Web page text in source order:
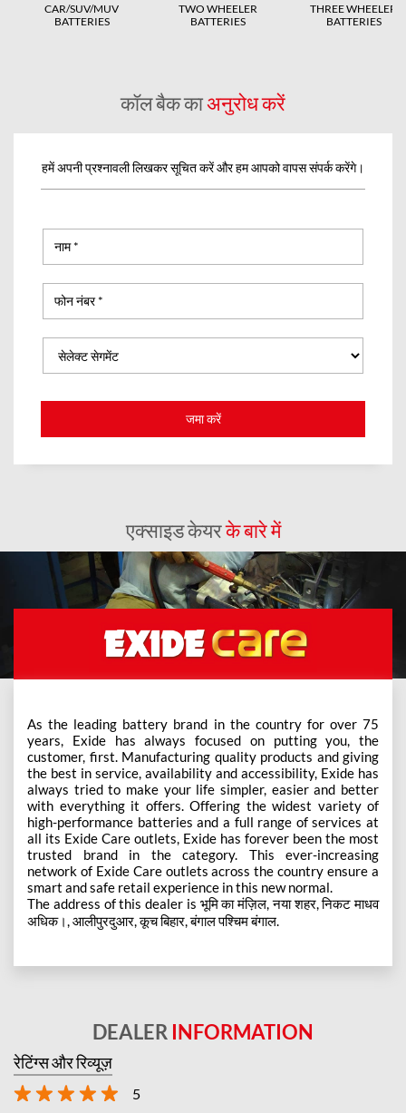
CAR/SUV/MUV
BATTERIES
TWO WHEELER
BATTERIES
THREE WHEELER
BATTERIES
कॉल बैक काअनुरोध करें
हमें अपनी प्रश्नावली लिखकर सूचित करें और हम आपको वापस संपर्क करेंगे।
एक्साइड केयरके बारे में
As the leading battery brand in the country for over 75
years, Exide has always focused on putting you, the
customer, first. Manufacturing quality products and giving
the best in service, availability and accessibility, Exide has
always tried to make your life simpler, easier and better
with everything it offers. Offering the widest variety of
high-performance batteries and a full range of services at
all its Exide Care outlets, Exide has forever been the most
trusted brand in the category. This ever-increasing
network of Exide Care outlets across the country ensure a
smart and safe retail experience in this new normal.
The address of this dealer is भूमि का मंज़िल, नया शहर, निकट माधव
अधिक।, आलीपुरदुआर, कूच बिहार, बंगाल पश्चिम बंगाल.
DEALER INFORMATION
रेटिंग्स और रिव्यूज़
5